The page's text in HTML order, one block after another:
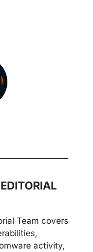
Team covers
activity,